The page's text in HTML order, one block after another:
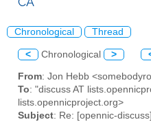
Chronological Thread
< Chronological >
From: Jon Hebb
To: "discuss AT
lists.opennicproject.org>
Subject: Re: [opennic-